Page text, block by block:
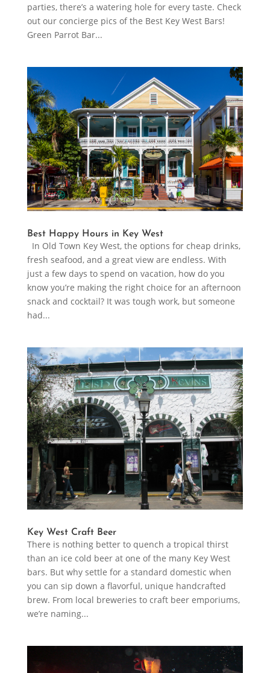
parties, there’s a watering hole for every taste. Check
out our concierge pics of the Best Key West Bars!
Green Parrot Bar...
Best Happy Hours in Key West
In Old Town Key West, the options for cheap drinks,
fresh seafood, and a great view are endless. With
just a few days to spend on vacation, how do you
know you’re making the right choice for an afternoon
snack and cocktail? It was tough work, but someone
had...
Key West Craft Beer
There is nothing better to quench a tropical thirst
than an ice cold beer at one of the many Key West
bars. But why settle for a standard domestic when
you can sip down a flavorful, unique handcrafted
brew. From local breweries to craft beer emporiums,
we’re naming...